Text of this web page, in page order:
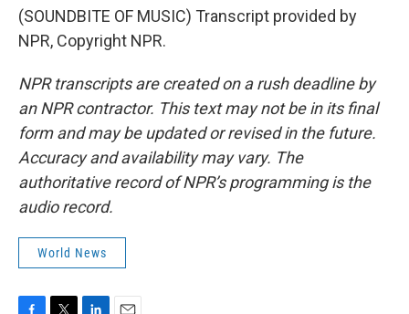
(SOUNDBITE OF MUSIC) Transcript provided by
NPR, Copyright NPR.
NPR transcripts are created on a rush deadline by
an NPR contractor. This text may not be in its final
form and may be updated or revised in the future.
Accuracy and availability may vary. The
authoritative record of NPR’s programming is the
audio record.
World News